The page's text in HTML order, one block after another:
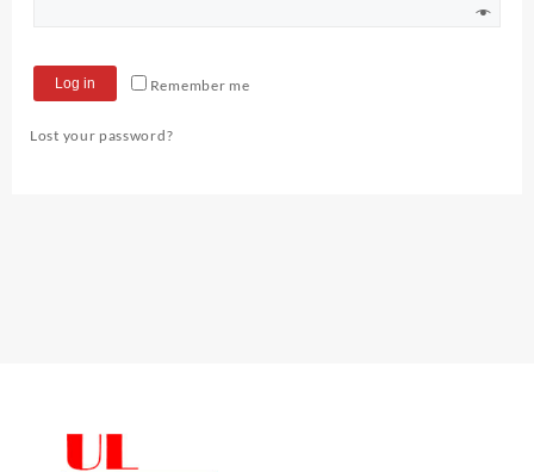
Remember me
Log in
Lost your password?